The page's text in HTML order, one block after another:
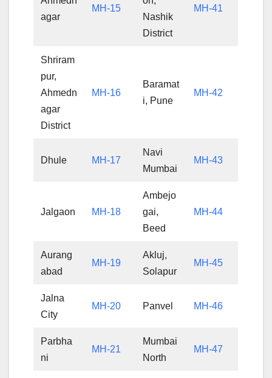
agar
MH-15
Nashik
District
MH-41
Shriram
pur,
Ahmedn
agar
District
MH-16
Baramat
i, Pune
MH-42
Dhule MH-17
Navi
Mumbai
MH-43
Jalgaon MH-18
Ambejo
gai,
Beed
MH-44
Aurang
abad
MH-19
Akluj,
Solapur
MH-45
Jalna
City
MH-20 Panvel MH-46
Parbha
ni
MH-21
Mumbai
North
MH-47